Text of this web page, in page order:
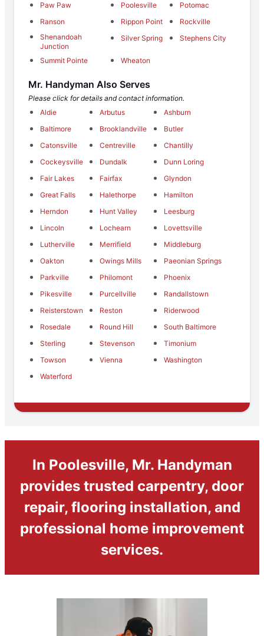
Paw Paw Poolesville
Potomac
Ranson
Rippon Point
Rockville
Shenandoah
Junction
Silver Spring Stephens City
Summit Pointe Wheaton
Mr. Handyman Also Serves
Please click for details and contact information.
Aldie
Arbutus
Ashburn
Baltimore
Brooklandville
Butler
Catonsville
Centreville
Chantilly
Cockeysville
Dundalk
Dunn Loring
Fair Lakes
Fairfax
Glyndon
Great Falls
Halethorpe
Hamilton
Herndon
Hunt Valley
Leesburg
Lincoln
Lochearn
Lovettsville
Lutherville
Merrifield
Middleburg
Oakton
Owings Mills
Paeonian Springs
Parkville
Philomont
Phoenix
Pikesville
Purcellville
Randallstown
Reisterstown
Reston
Riderwood
Rosedale
Round Hill
South Baltimore
Sterling
Stevenson
Timonium
Towson
Vienna
Washington
Waterford
In Poolesville, Mr. Handyman
provides trusted carpentry, door
repair, flooring installation, and
professional home improvement
services.